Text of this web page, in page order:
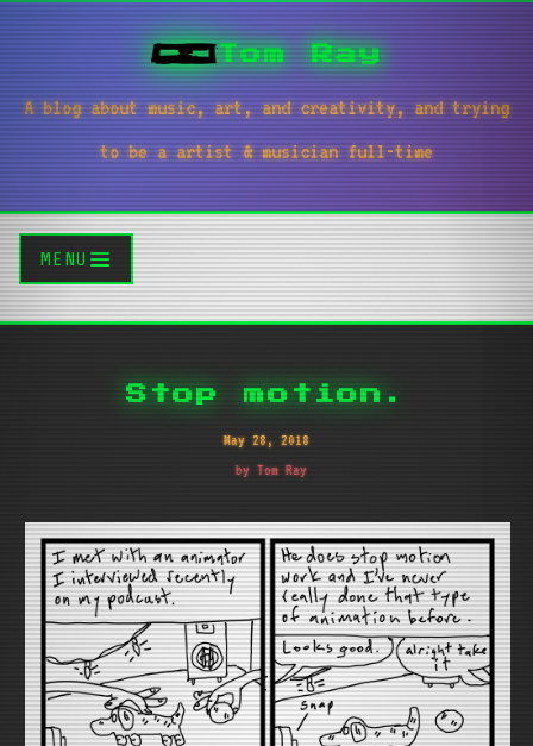
Tom Ray
A blog about music, art, and creativity, and trying
to be a artist & musician full-time
MENU
Stop motion.
May 28, 2018
by Tom Ray